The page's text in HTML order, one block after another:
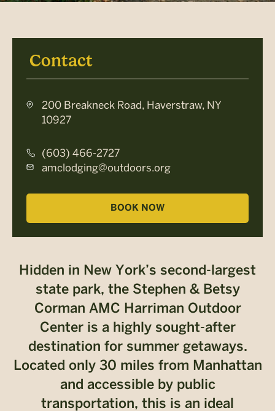
Contact
200 Breakneck Road, Haverstraw, NY
10927
(603) 466-2727
amclodging@outdoors.org
BOOK NOW
Hidden in New York’s second-largest
state park, the Stephen & Betsy
Corman AMC Harriman Outdoor
Center is a highly sought-after
destination for summer getaways.
Located only 30 miles from Manhattan
and accessible by public
transportation, this is an ideal